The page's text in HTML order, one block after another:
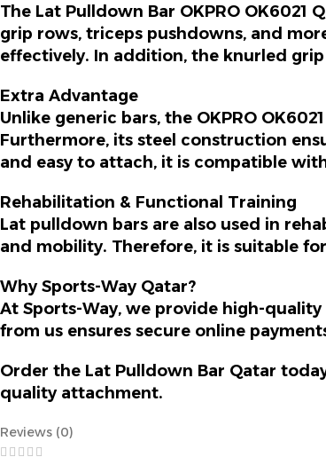
The Lat Pulldown Bar OKPRO OK6021
grip rows, triceps pushdowns, and
effectively. In addition, the knurled
Extra Advantage
Unlike generic bars, the OKPRO
Furthermore, its steel construction
and easy to attach, it is compatible
Rehabilitation & Functional Training
Lat pulldown bars are also used in
and mobility. Therefore, it is suitable
Why Sports-Way Qatar?
At Sports-Way, we provide high-
from us ensures secure online
Order the Lat Pulldown Bar Qatar
quality attachment.
Reviews (0)